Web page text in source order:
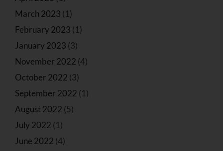
March 2023 (1)
February 2023 (1)
January 2023 (3)
November 2022 (4)
October 2022 (3)
September 2022 (1)
August 2022 (5)
July 2022 (1)
June 2022 (4)